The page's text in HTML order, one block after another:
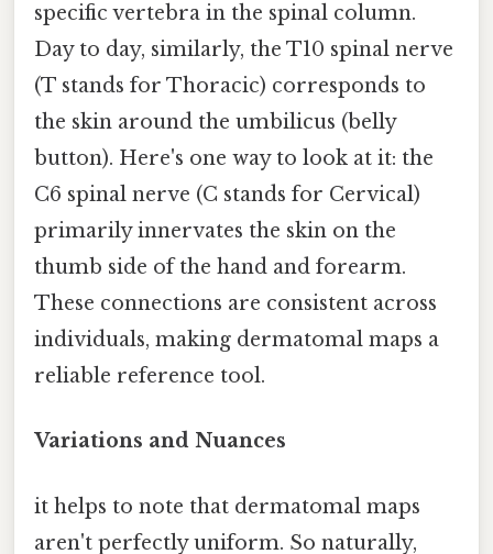
specific vertebra in the spinal column.
Day to day, similarly, the T10 spinal nerve
(T stands for Thoracic) corresponds to
the skin around the umbilicus (belly
button). Here's one way to look at it: the
C6 spinal nerve (C stands for Cervical)
primarily innervates the skin on the
thumb side of the hand and forearm.
These connections are consistent across
individuals, making dermatomal maps a
reliable reference tool.
Variations and Nuances
it helps to note that dermatomal maps
aren't perfectly uniform. So naturally,